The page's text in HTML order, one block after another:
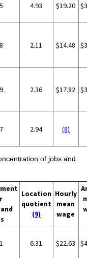
4.93 $19.20
2.11 $14.48
2.36 $17.82
2.94 (8)
of jobs and
Location
quotient
(9)
Hourly
mean
wage
6.31 $22.63